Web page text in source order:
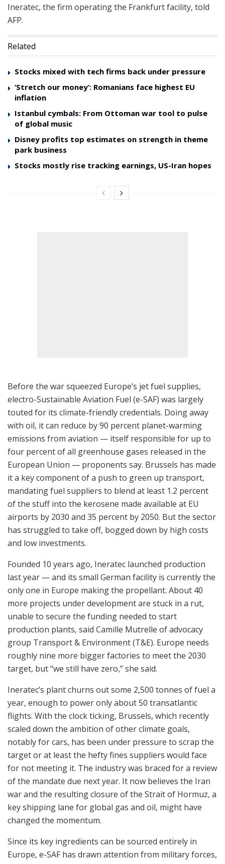
Ineratec, the firm operating the Frankfurt facility, told
AFP.
Related
Stocks mixed with tech firms back under pressure
‘Stretch our money’: Romanians face highest EU
inflation
Istanbul cymbals: From Ottoman war tool to pulse
of global music
Disney profits top estimates on strength in theme
park business
Stocks mostly rise tracking earnings, US-Iran hopes
Before the war squeezed Europe’s jet fuel supplies,
electro-Sustainable Aviation Fuel (e-SAF) was largely
touted for its climate-friendly credentials. Doing away
with oil, it can reduce by 90 percent planet-warming
emissions from aviation — itself responsible for up to
four percent of all greenhouse gases released in the
European Union — proponents say. Brussels has made
it a key component of a push to green up transport,
mandating fuel suppliers to blend at least 1.2 percent
of the stuff into the kerosene made available at EU
airports by 2030 and 35 percent by 2050. But the sector
has struggled to take off, bogged down by high costs
and low investments.
Founded 10 years ago, Ineratec launched production
last year — and its small German facility is currently the
only one in Europe making the propellant. About 40
more projects under development are stuck in a rut,
unable to secure the funding needed to start
production plants, said Camille Mutrelle of advocacy
group Transport & Environment (T&E). Europe needs
roughly nine more bigger factories to meet the 2030
target, but “we still have zero,” she said.
Ineratec’s plant churns out some 2,500 tonnes of fuel a
year, enough to power only about 50 transatlantic
flights. With the clock ticking, Brussels, which recently
scaled down the ambition of other climate goals,
notably for cars, has been under pressure to scrap the
target or at least the hefty fines suppliers would face
for not meeting it. The industry was braced for a review
of the mandate due next year. It now believes the Iran
war and the resulting closure of the Strait of Hormuz, a
key shipping lane for global gas and oil, might have
changed the momentum.
Since its key ingredients can be sourced entirely in
Europe, e-SAF has drawn attention from military forces,